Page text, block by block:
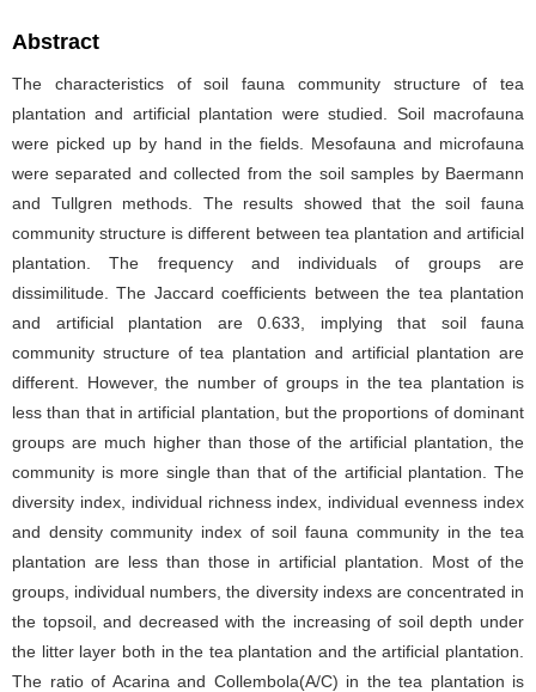
Abstract
The characteristics of soil fauna community structure of tea
plantation and artificial plantation were studied. Soil macrofauna
were picked up by hand in the fields. Mesofauna and microfauna
were separated and collected from the soil samples by Baermann
and Tullgren methods. The results showed that the soil fauna
community structure is different between tea plantation and artificial
plantation. The frequency and individuals of groups are
dissimilitude. The Jaccard coefficients between the tea plantation
and artificial plantation are 0.633, implying that soil fauna
community structure of tea plantation and artificial plantation are
different. However, the number of groups in the tea plantation is
less than that in artificial plantation, but the proportions of dominant
groups are much higher than those of the artificial plantation, the
community is more single than that of the artificial plantation. The
diversity index, individual richness index, individual evenness index
and density community index of soil fauna community in the tea
plantation are less than those in artificial plantation. Most of the
groups, individual numbers, the diversity indexs are concentrated in
the topsoil, and decreased with the increasing of soil depth under
the litter layer both in the tea plantation and the artificial plantation.
The ratio of Acarina and Collembola(A/C) in the tea plantation is